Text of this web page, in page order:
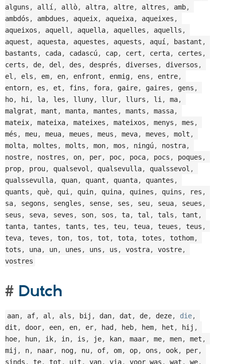
alguns , allí , allò, altra, altre, altres , amb,
ambdós , ambdues , aqueix, aqueixa, aqueixes ,
aqueixos , aquell , aquella, aquelles , aquells ,
aquest , aquesta, aquestes , aquests , aquí , bastant ,
bastants , cada, cadascú, cap, cert , certa, certes ,
certs , de, del , des , després , diverses , diversos ,
el , els , em, en, enfront , enmig, ens , entre,
entorn, es , et , fins , fora, gaire, gaires , gens ,
ho, hi , la, les , lluny, llur, llurs , li , ma,
malgrat , mant , manta, mantes , mants , massa,
mateix, mateixa, mateixes , mateixos , menys , mes ,
més , meu, meua, meues , meus , meva, meves , molt ,
molta, moltes , molts , mon, mos , ningú, nostra,
nostre, nostres , on, per, poc, poca, pocs , poques ,
prop, prou, qualsevol , qualsevulla, qualssevol ,
qualssevulla, quan, quant , quanta, quantes ,
quants , què, qui , quin, quina, quines , quins , res ,
sa, segons , sengles , sense, ses , seu, seua, seues ,
seus , seva, seves , son, sos , ta, tal , tals , tant ,
tanta, tantes , tants , tes , teu, teua, teues , teus ,
teva, teves , ton, tos , tot , tota, totes , tothom,
tots , una, un, unes , uns , us , vostra, vostre,
vostres
Dutch
aan, af, al , als , bij , dan, dat , de, deze, die,
dit , door, een, en, er, had , heb, hem, het , hij ,
hoe, hun, ik, in, is , je, kan, maar, me, men, met ,
mij , n, naar, nog, nu, of, om, op, ons , ook, per,
sinds , te, tot , uit , van, via, voor was , wat , we,